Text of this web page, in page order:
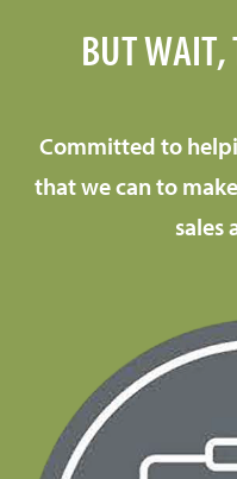
BUT WAIT,
Committed to
that we can to
sales